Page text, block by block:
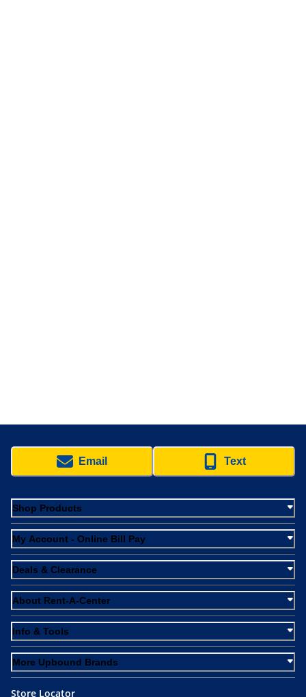
Email Text
Shop Products
My Account - Online Bill Pay
Deals & Clearance
About Rent-A-Center
Info & Tools
More Upbound Brands
Store Locator